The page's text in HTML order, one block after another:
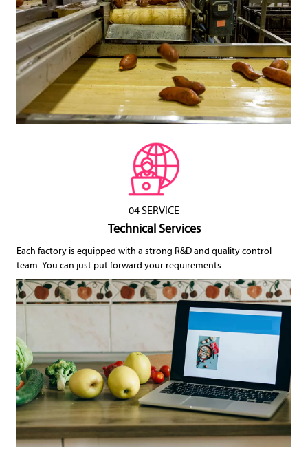
04 SERVICE
Technical Services
Each factory is equipped with a strong R&D and quality control
team. You can just put forward your requirements ...